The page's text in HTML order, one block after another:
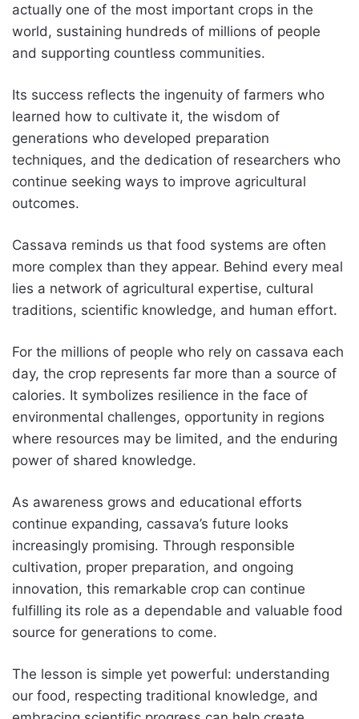
actually one of the most important crops in the
world, sustaining hundreds of millions of people
and supporting countless communities.
Its success reflects the ingenuity of farmers who
learned how to cultivate it, the wisdom of
generations who developed preparation
techniques, and the dedication of researchers who
continue seeking ways to improve agricultural
outcomes.
Cassava reminds us that food systems are often
more complex than they appear. Behind every meal
lies a network of agricultural expertise, cultural
traditions, scientific knowledge, and human effort.
For the millions of people who rely on cassava each
day, the crop represents far more than a source of
calories. It symbolizes resilience in the face of
environmental challenges, opportunity in regions
where resources may be limited, and the enduring
power of shared knowledge.
As awareness grows and educational efforts
continue expanding, cassava’s future looks
increasingly promising. Through responsible
cultivation, proper preparation, and ongoing
innovation, this remarkable crop can continue
fulfilling its role as a dependable and valuable food
source for generations to come.
The lesson is simple yet powerful: understanding
our food, respecting traditional knowledge, and